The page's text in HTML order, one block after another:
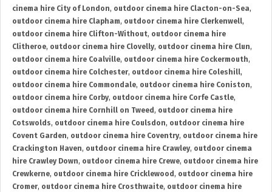
cinema hire City of London, outdoor cinema hire Clacton-on-Sea,
outdoor cinema hire Clapham, outdoor cinema hire Clerkenwell,
outdoor cinema hire Clifton-Without, outdoor cinema hire
Clitheroe, outdoor cinema hire Clovelly, outdoor cinema hire Clun,
outdoor cinema hire Coalville, outdoor cinema hire Cockermouth,
outdoor cinema hire Colchester, outdoor cinema hire Coleshill,
outdoor cinema hire Commondale, outdoor cinema hire Coniston,
outdoor cinema hire Corby, outdoor cinema hire Corfe Castle,
outdoor cinema hire Cornhill on Tweed , outdoor cinema hire
Cotswolds, outdoor cinema hire Coulsdon, outdoor cinema hire
Covent Garden, outdoor cinema hire Coventry, outdoor cinema hire
Crackington Haven, outdoor cinema hire Crawley, outdoor cinema
hire Crawley Down, outdoor cinema hire Crewe, outdoor cinema hire
Crewkerne, outdoor cinema hire Cricklewood , outdoor cinema hire
Cromer, outdoor cinema hire Crosthwaite, outdoor cinema hire